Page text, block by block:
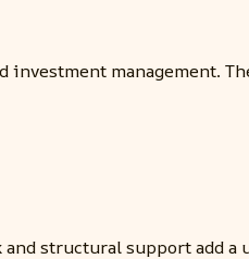
management.
structural support add